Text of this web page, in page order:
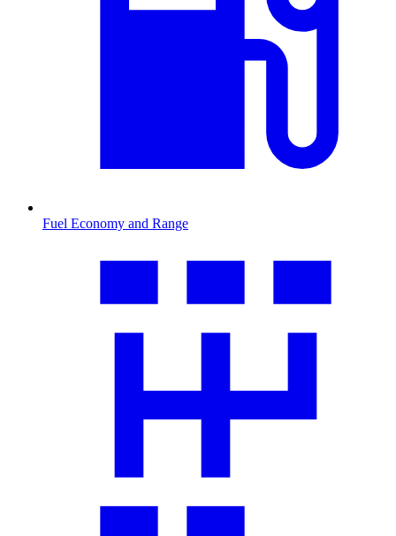
Fuel Economy and Range